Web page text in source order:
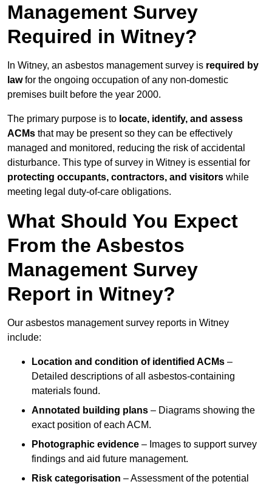
Management Survey
Required in Witney?
In Witney, an asbestos management survey is required by
lawfor the ongoing occupation of any non-domestic
premises built before the year 2000.
The primary purpose is to locate, identify, and assess
ACMs that may be present so they can be effectively
managed and monitored, reducing the risk of accidental
disturbance. This type of survey in Witney is essential for
protecting occupants, contractors, and visitors while
meeting legal duty-of-care obligations.
What Should You Expect
From the Asbestos
Management Survey
Report in Witney?
Our asbestos management survey reports in Witney
include:
Location and condition of identified ACMs –
Detailed descriptions of all asbestos-containing
materials found.
Annotated building plans – Diagrams showing the
exact position of each ACM.
Photographic evidence – Images to support survey
findings and aid future management.
Risk categorisation – Assessment of the potential